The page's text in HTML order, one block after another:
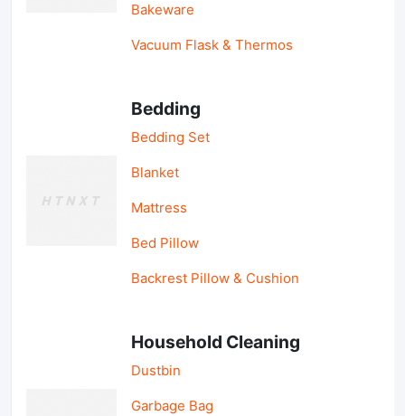
Bakeware
Vacuum Flask & Thermos
Bedding
Bedding Set
Blanket
Mattress
Bed Pillow
Backrest Pillow & Cushion
Household Cleaning
Dustbin
Garbage Bag